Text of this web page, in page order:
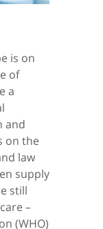
is on
of
a
and
on the
law
supply
still
–
(WHO)